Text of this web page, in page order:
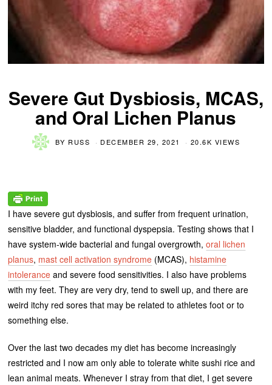
Severe Gut Dysbiosis, MCAS,
and Oral Lichen Planus
BY RUSS DECEMBER 29, 2021 20.6K VIEWS
I have severe gut dysbiosis, and suffer from frequent urination,
sensitive bladder, and functional dyspepsia. Testing shows that I
have system-wide bacterial and fungal overgrowth,oral lichen
planus, mast cell activation syndrome (MCAS), histamine
intolerance and severe food sensitivities. I also have problems
with my feet. They are very dry, tend to swell up, and there are
weird itchy red sores that may be related to athletes foot or to
something else.
Over the last two decades my diet has become increasingly
restricted and I now am only able to tolerate white sushi rice and
lean animal meats. Whenever I stray from that diet, I get severe